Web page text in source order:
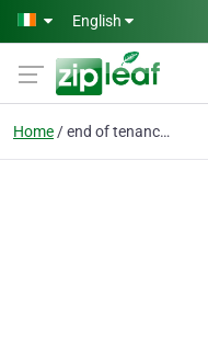
Skip to main content
English
Home end of tenancy cleanin